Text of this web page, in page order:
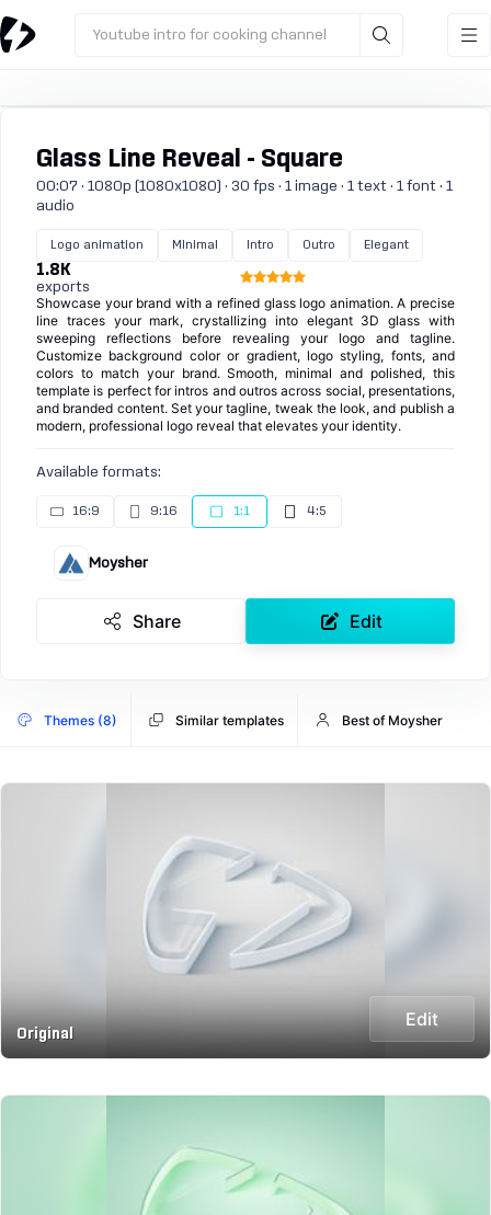
Youtube intro for cooking channel
Glass Line Reveal - Square
00:07 · 1080p (1080x1080) · 30 fps · 1 image · 1 text · 1 font · 1
audio
Logo animation Minimal Intro Outro Elegant
1.8K
exports
Showcase your brand with a refined glass logo animation. A precise
line traces your mark, crystallizing into elegant 3D glass with
sweeping reflections before revealing your logo and tagline.
Customize background color or gradient, logo styling, fonts, and
colors to match your brand. Smooth, minimal and polished, this
template is perfect for intros and outros across social, presentations,
and branded content. Set your tagline, tweak the look, and publish a
modern, professional logo reveal that elevates your identity.
Available formats:
16:9 9:16 1:1 4:5
Moysher
Share Edit
Themes (8) Similar templates Best of Moysher
Original
Edit